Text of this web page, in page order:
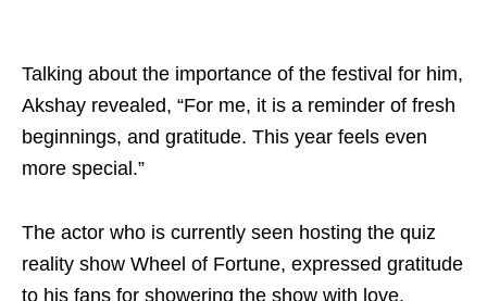
Talking about the importance of the festival for him,
Akshay revealed, “For me, it is a reminder of fresh
beginnings, and gratitude. This year feels even
more special.”
The actor who is currently seen hosting the quiz
reality show Wheel of Fortune, expressed gratitude
to his fans for showering the show with love.